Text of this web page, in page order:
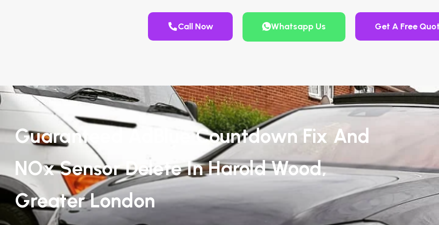
Call Now Whatsapp Us Get A Free
Guaranteed AdBlue Countdown Fix And
NOx Sensor Delete In Harold Wood,
Greater London